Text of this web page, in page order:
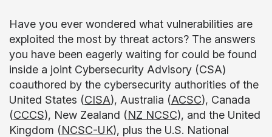
Have you ever wondered what vulnerabilities are
exploited the most by threat actors? The answers
you have been eagerly waiting for could be found
inside a joint Cybersecurity Advisory (CSA)
coauthored by the cybersecurity authorities of the
United States (CISA), Australia (ACSC), Canada
(CCCS), New Zealand (NZ NCSC), and the United
Kingdom (NCSC-UK), plus the U.S. National